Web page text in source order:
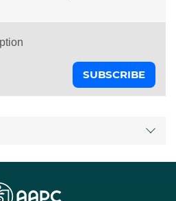
SUBSCRIBE